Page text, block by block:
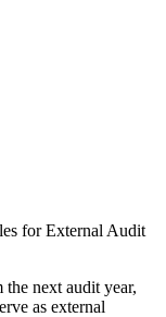
for External Audit
next audit year,
as external